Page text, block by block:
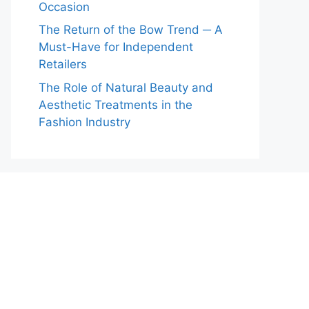
Occasion
The Return of the Bow Trend ─ A
Must-Have for Independent
Retailers
The Role of Natural Beauty and
Aesthetic Treatments in the
Fashion Industry